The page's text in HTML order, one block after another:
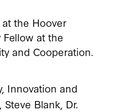
the Hoover
at the
and Cooperation.
Innovation and
Blank, Dr.